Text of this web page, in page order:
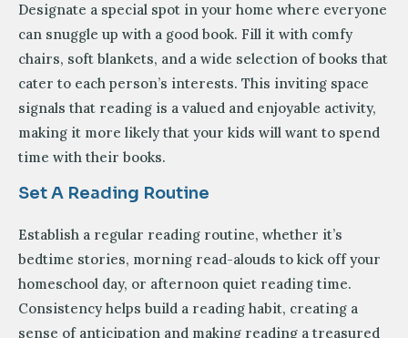
Designate a special spot in your home where everyone
can snuggle up with a good book. Fill it with comfy
chairs, soft blankets, and a wide selection of books that
cater to each person’s interests. This inviting space
signals that reading is a valued and enjoyable activity,
making it more likely that your kids will want to spend
time with their books.
Set A Reading Routine
Establish a regular reading routine, whether it’s
bedtime stories, morning read-alouds to kick off your
homeschool day, or afternoon quiet reading time.
Consistency helps build a reading habit, creating a
sense of anticipation and making reading a treasured